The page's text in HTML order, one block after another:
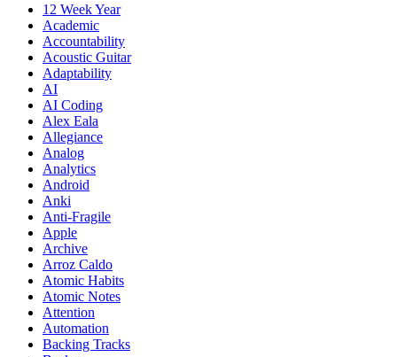
12 Week Year
Academic
Accountability
Acoustic Guitar
Adaptability
AI
AI Coding
Alex Eala
Allegiance
Analog
Analytics
Android
Anki
Anti-Fragile
Apple
Archive
Arroz Caldo
Atomic Habits
Atomic Notes
Attention
Automation
Backing Tracks